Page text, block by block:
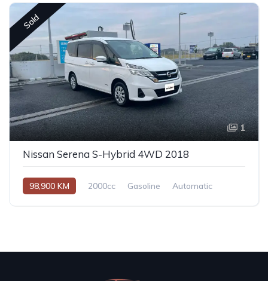
Sold
1
Nissan Serena S-Hybrid 4WD 2018
98,900 KM 2000cc Gasoline Automatic